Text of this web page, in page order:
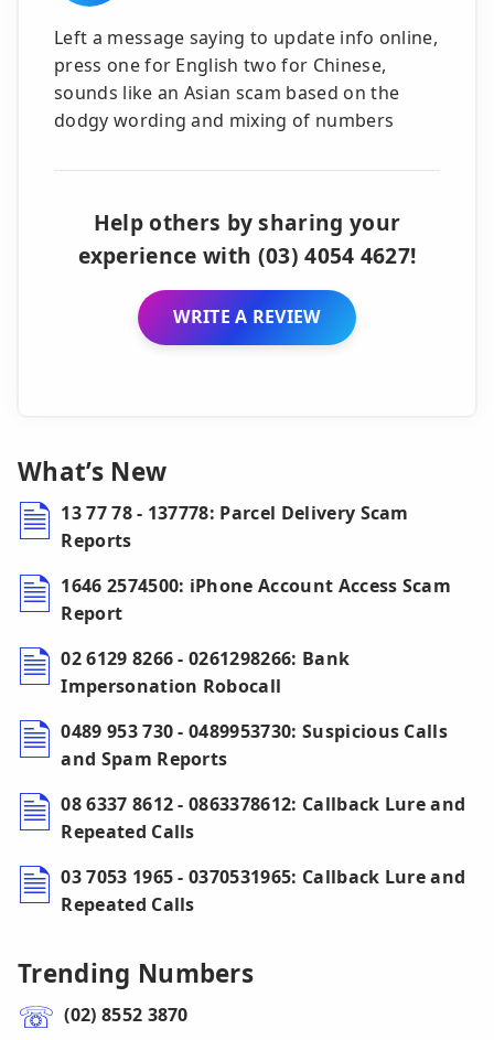
Left a message saying to update info online,
press one for English two for Chinese,
sounds like an Asian scam based on the
dodgy wording and mixing of numbers
Help others by sharing your
experience with (03) 4054 4627!
WRITE A REVIEW
What’s New
13 77 78 - 137778: Parcel Delivery Scam
Reports
1646 2574500: iPhone Account Access Scam
Report
02 6129 8266 - 0261298266: Bank
Impersonation Robocall
0489 953 730 - 0489953730: Suspicious Calls
and Spam Reports
08 6337 8612 - 0863378612: Callback Lure and
Repeated Calls
03 7053 1965 - 0370531965: Callback Lure and
Repeated Calls
Trending Numbers
(02) 8552 3870